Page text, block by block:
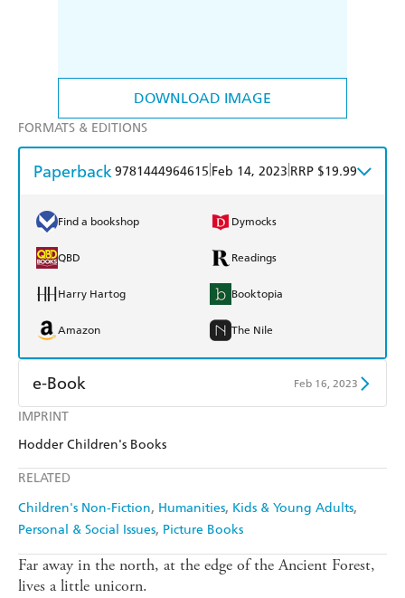
DOWNLOAD IMAGE
IMPRINT
Hodder Children's Books
RELATED
Children's Non-Fiction Humanities Kids & Young Adults
Personal & Social Issues Picture Books
FORMATS & EDITIONS
Paperback9781444964615 Feb 14, 2023 RRP $19.99
Find a bookshop Dymocks
QBD Readings
Harry Hartog Booktopia
Amazon The Nile
e-Book Feb 16, 2023
Amazon Kindle
Far away in the north, at the edge of the Ancient Forest,
lives a little unicorn.